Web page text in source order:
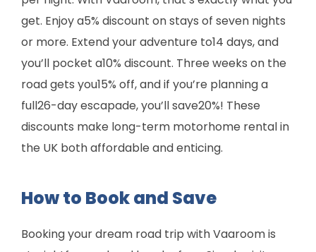
get. Enjoy a5% discount on stays of seven nights
or more. Extend your adventure to14 days, and
you’ll pocket a10% discount. Three weeks on the
road gets you15% off, and if you’re planning a
full26-day escapade, you’ll save20%! These
discounts make long-term motorhome rental in
the UK both affordable and enticing.
How to Book and Save
Booking your dream road trip with Vaaroom is